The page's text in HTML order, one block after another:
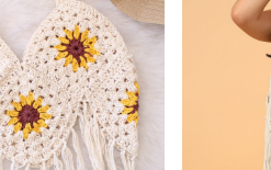
Loading...